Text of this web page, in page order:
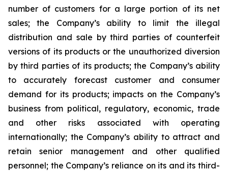
number of customers for a large portion of its net
sales; the Company’s ability to limit the illegal
distribution and sale by third parties of counterfeit
versions of its products or the unauthorized diversion
by third parties of its products; the Company’s ability
to accurately forecast customer and consumer
demand for its products; impacts on the Company’s
business from political, regulatory, economic, trade
and other risks associated with operating
internationally; the Company’s ability to attract and
retain senior management and other qualified
personnel; the Company’s reliance on its and its third-